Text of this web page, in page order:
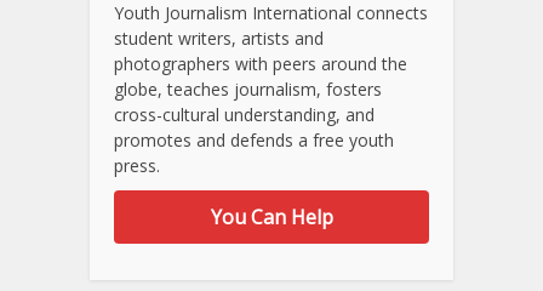
Youth Journalism International connects
student writers, artists and
photographers with peers around the
globe, teaches journalism, fosters
cross-cultural understanding, and
promotes and defends a free youth
press.
You Can Help